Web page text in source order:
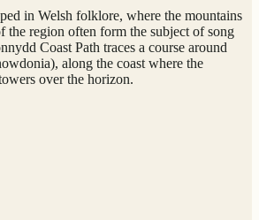
in Welsh folklore, where the mountains
the region often form the subject of song
Coast Path traces a course around
along the coast where the
over the horizon.